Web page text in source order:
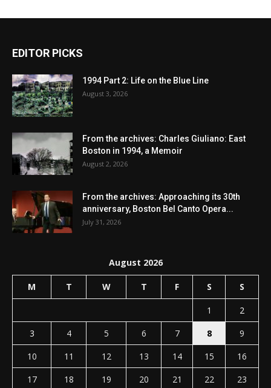
EDITOR PICKS
1994 Part 2: Life on the Blue Line
August 3, 2026
From the archives: Charles Giuliano: East
Boston in 1994, a Memoir
August 2, 2026
From the archives: Approaching its 30th
anniversary, Boston Bel Canto Opera...
July 31, 2026
August 2026
M T W T F S S
1
2
3
4 5 6 7 8
9
10
11 12 13 14 15
16
17
18 19 20 21 22
23